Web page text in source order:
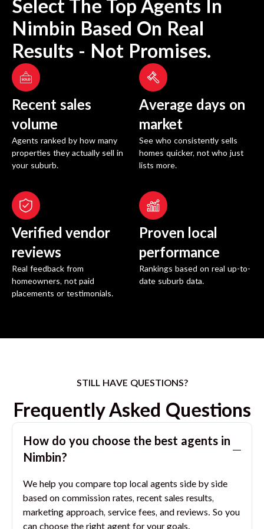
Select The Top Agents In
Nimbin Based On Real
Results - Not Promises.
Recent sales
volume
Agents ranked by how many
properties they actually sell in
your suburb.
Average days on
market
See who consistently sells
homes quicker, not who just
lists more.
Verified vendor
reviews
Real feedback from
homeowners, not paid
placements or testimonials.
Proven local
performance
Rankings based on real up-to-
date suburb data.
STILL HAVE QUESTIONS?
Frequently Asked Questions
How do you choose the best agents in
Nimbin?
We help you compare top local agents side by side
based on commission rates, recent sales results,
marketing approach, service fees, and reviews. So you
can choose the right agent for your goals.